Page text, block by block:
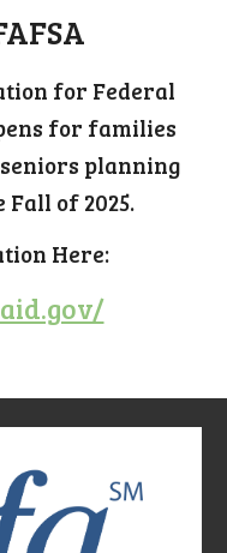
for Federal
for families
planning
of 2025.
Here: